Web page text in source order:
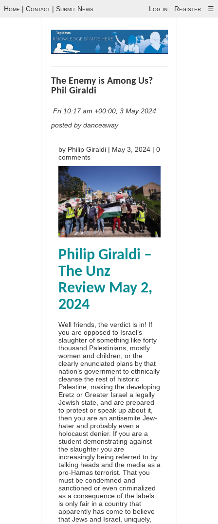
Home | Contact | Submit News Log in Register ☰
The Enemy is Among Us?
Phil Giraldi
Fri 10:17 am +00:00, 3 May 2024
posted by danceaway
by Philip Giraldi | May 3, 2024 | 0
comments
Philip Giraldi –
The Unz
Review May 2,
2024
Well friends, the verdict is in! If
you are opposed to Israel’s
slaughter of something like forty
thousand Palestinians, mostly
women and children, or the
clearly enunciated plans by that
nation’s government to ethnically
cleanse the rest of historic
Palestine, making the developing
Eretz or Greater Israel a legally
Jewish state, and are prepared
to protest or speak up about it,
then you are an antisemite Jew-
hater and probably even a
holocaust denier. If you are a
student demonstrating against
the slaughter you are
increasingly being referred to by
talking heads and the media as a
pro-Hamas terrorist. That you
must be condemned and
sanctioned or even criminalized
as a consequence of the labels
is only fair in a country that
apparently has come to believe
that Jews and Israel, uniquely,